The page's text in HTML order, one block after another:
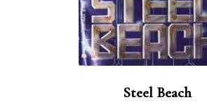
Steel Beach